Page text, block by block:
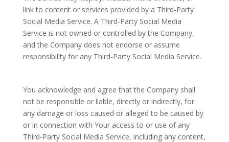
link to content or services provided by a Third-Party
Social Media Service. A Third-Party Social Media
Service is not owned or controlled by the Company,
and the Company does not endorse or assume
responsibility for any Third-Party Social Media Service.
You acknowledge and agree that the Company shall
not be responsible or liable, directly or indirectly, for
any damage or loss caused or alleged to be caused by
or in connection with Your access to or use of any
Third-Party Social Media Service, including any content,